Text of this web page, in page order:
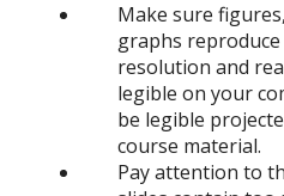
Make sure
graphs
resolution and
legible on your
be legible
course material.
Pay attention to